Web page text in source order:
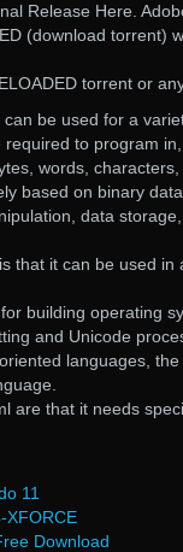
Release Here.
(download torrent)
torrent or
be used for a
to program
words, characters,
based on binary data.
data
that it can be used
building operating
and Unicode
languages,
are that it needs
11
XFORCE
Download